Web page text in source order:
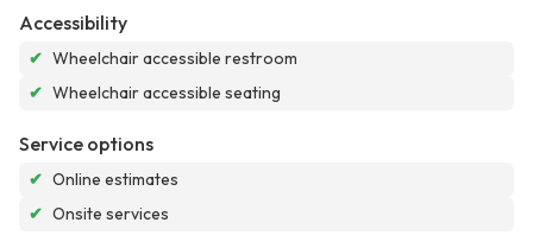
Accessibility
✔ Wheelchair accessible restroom
✔ Wheelchair accessible seating
Service options
✔ Online estimates
✔ Onsite services